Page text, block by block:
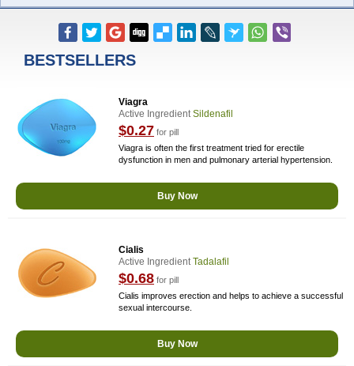
BESTSELLERS
Viagra
Active IngredientSildenafil
$0.27 for pill
Viagra is often the first treatment tried for erectile
dysfunction in men and pulmonary arterial hypertension.
Buy Now
Cialis
Active IngredientTadalafil
$0.68 for pill
Cialis improves erection and helps to achieve a successful
sexual intercourse.
Buy Now